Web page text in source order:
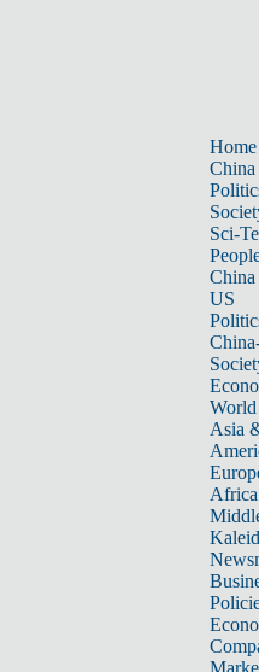
Home
China
Sci-
China
US
World
Asia
Africa